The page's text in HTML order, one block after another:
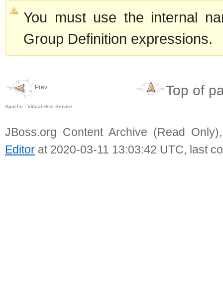
You must use the internal
Group Definition expressions.
Prev
Apache - Virtual Host Service
Top of
JBoss.org Content Archive (Read
Editor at 2020-03-11 13:03:42 UTC, last